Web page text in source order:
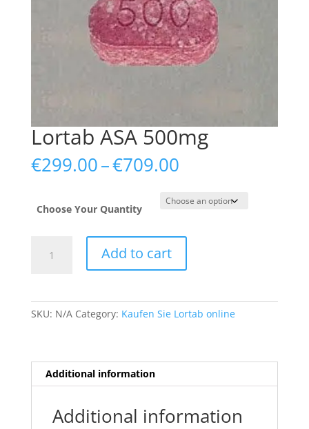
Lortab ASA 500mg
€299.00–€709.00Price
€299.00
through
Choose Your Quantity
Add to cart
SKU: N/A Category: Kaufen Sie Lortab online
Additional information
Additional information